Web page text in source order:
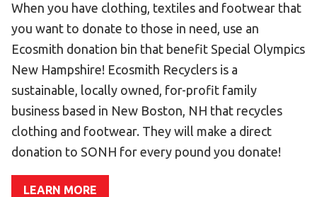
Impact
Financials
SONH Pictures
GET INVOLVED
Become an Athlete
Ways to Give
When you have clothing, textiles and footwear that
you want to donate to those in need, use an
Ecosmith donation bin that benefit Special Olympics
New Hampshire! Ecosmith Recyclers is a
sustainable, locally owned, for-profit family
business based in New Boston, NH that recycles
clothing and footwear. They will make a direct
donation to SONH for every pound you donate!
LEARN MORE